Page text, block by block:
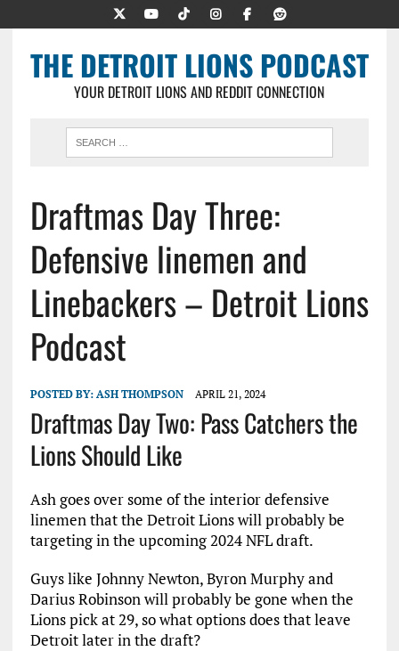
THE DETROIT LIONS PODCAST
YOUR DETROIT LIONS AND REDDIT CONNECTION
Draftmas Day Three:
Defensive linemen and
Linebackers – Detroit Lions
Podcast
POSTED BY: ASH THOMPSON APRIL 21, 2024
Draftmas Day Two: Pass Catchers the
Lions Should Like
Ash goes over some of the interior defensive
linemen that the Detroit Lions will probably be
targeting in the upcoming 2024 NFL draft.
Guys like Johnny Newton, Byron Murphy and
Darius Robinson will probably be gone when the
Lions pick at 29, so what options does that leave
Detroit later in the draft?